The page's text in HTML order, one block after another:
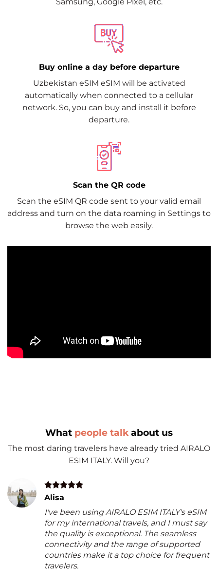
Buy online a day before departure
Uzbekistan eSIM eSIM will be activated
automatically when connected to a cellular
network. So, you can buy and install it before
departure.
Scan the QR code
Scan the eSIM QR code sent to your valid email
address and turn on the data roaming in Settings to
browse the web easily.
What people talk about us
The most daring travelers have already tried AIRALO
ESIM ITALY. Will you?
Alisa
I've been using AIRALO ESIM ITALY's eSIM
for my international travels, and I must say
the quality is exceptional. The seamless
connectivity and the range of supported
countries make it a top choice for frequent
travelers.